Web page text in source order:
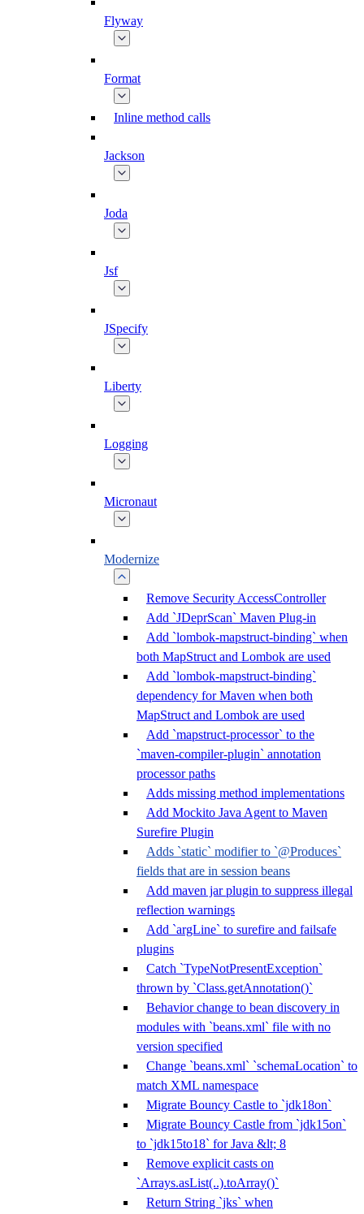
Flyway
Format
Inline method calls
Jackson
Joda
Jsf
JSpecify
Liberty
Logging
Micronaut
Modernize
Remove Security AccessController
Add `JDeprScan` Maven Plug-in
Add `lombok-mapstruct-binding` when
both MapStruct and Lombok are used
Add `lombok-mapstruct-binding`
dependency for Maven when both
MapStruct and Lombok are used
Add `mapstruct-processor` to the
`maven-compiler-plugin` annotation
processor paths
Adds missing method implementations
Add Mockito Java Agent to Maven
Surefire Plugin
Adds `static` modifier to `@Produces`
fields that are in session beans
Add maven jar plugin to suppress illegal
reflection warnings
Add `argLine` to surefire and failsafe
plugins
Catch `TypeNotPresentException`
thrown by `Class.getAnnotation()`
Behavior change to bean discovery in
modules with `beans.xml` file with no
version specified
Change `beans.xml` `schemaLocation` to
match XML namespace
Migrate Bouncy Castle to `jdk18on`
Migrate Bouncy Castle from `jdk15on`
to `jdk15to18` for Java &lt; 8
Remove explicit casts on
`Arrays.asList(..).toArray()`
Return String `jks` when